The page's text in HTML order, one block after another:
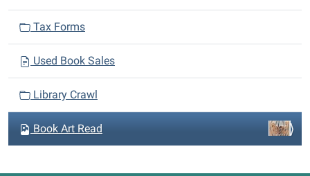
Tax Forms
Used Book Sales
Library Crawl
Book Art Read